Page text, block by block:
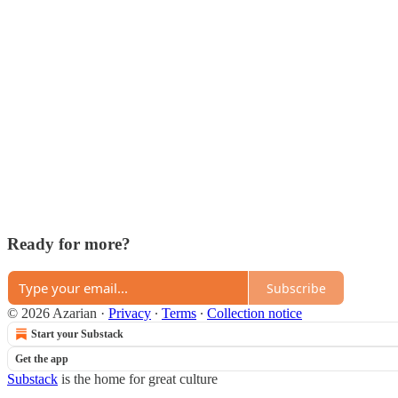
Ready for more?
Subscribe
© 2026 Azarian · Privacy ∙ Terms ∙ Collection notice
Start your Substack
Get the app
Substack is the home for great culture